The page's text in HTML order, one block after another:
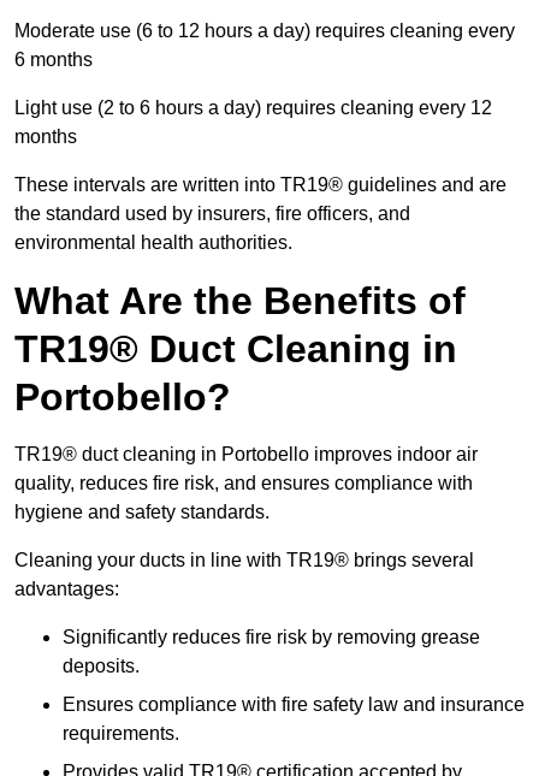
Moderate use (6 to 12 hours a day) requires cleaning every
6 months
Light use (2 to 6 hours a day) requires cleaning every 12
months
These intervals are written into TR19® guidelines and are
the standard used by insurers, fire officers, and
environmental health authorities.
What Are the Benefits of
TR19® Duct Cleaning in
Portobello?
TR19® duct cleaning in Portobello improves indoor air
quality, reduces fire risk, and ensures compliance with
hygiene and safety standards.
Cleaning your ducts in line with TR19® brings several
advantages:
Significantly reduces fire risk by removing grease
deposits.
Ensures compliance with fire safety law and insurance
requirements.